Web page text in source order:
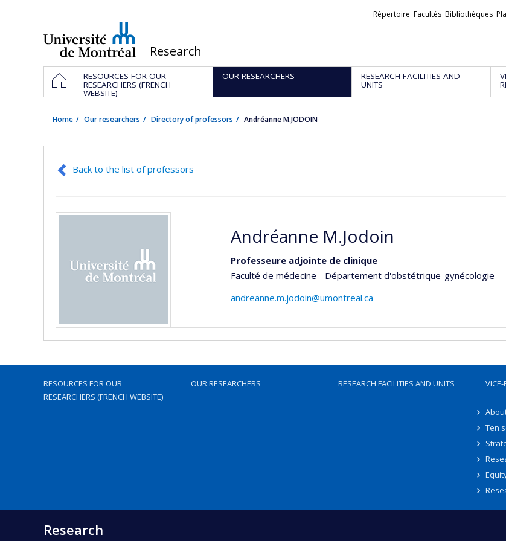
/Research
Liens
Répertoire Facultés Bibliothèques
Navigation
principale
HOMERESOURCES FOR OUR
RESEARCHERS (FRENCH
WEBSITE)
OUR RESEARCHERS RESEARCH FACILITIES AND
UNITS
Home Our researchers Directory of professors Andréanne M.JODOIN
Back to the list of professors
Andréanne M.Jodoin
Professeure adjointe de clinique
Faculté de médecine - Département d'obstétrique-gynécologie
andreanne.m.jodoin@umontreal.ca
RESOURCES FOR OUR
RESEARCHERS (FRENCH WEBSITE)
OUR RESEARCHERS RESEARCH FACILITIES AND UNITS VICE-
Ten
Research